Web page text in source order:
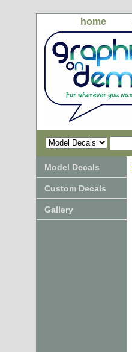
home
Model Decals
Custom Decals
Gallery